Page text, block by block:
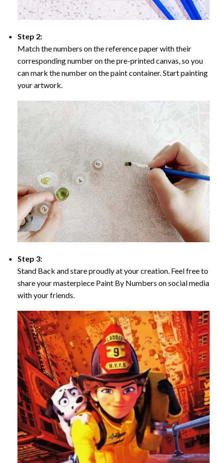
Step 2:
Match the numbers on the reference paper with their
corresponding number on the pre-printed canvas, so you
can mark the number on the paint container. Start painting
your artwork.
Step 3:
Stand Back and stare proudly at your creation. Feel free to
share your masterpiece Paint By Numbers on social media
with your friends.